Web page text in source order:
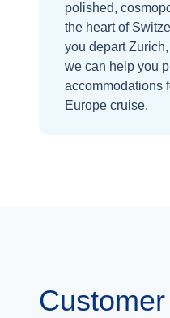
polished,
the heart of
you depart
we can help you
accommodations
Europe cruise.